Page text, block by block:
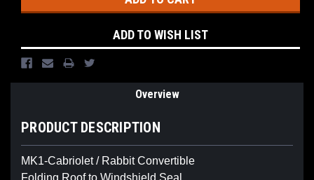
ADD TO WISH LIST
Overview
PRODUCT DESCRIPTION
MK1-Cabriolet / Rabbit Convertible